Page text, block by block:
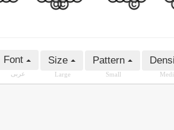
Font
عربى
Size
Large
Pattern
Small